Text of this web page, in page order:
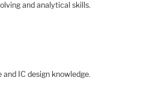
and analytical skills.
IC design knowledge.